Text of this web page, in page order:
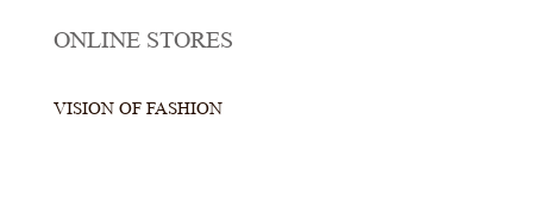
ONLINE STORES
VISION OF FASHION